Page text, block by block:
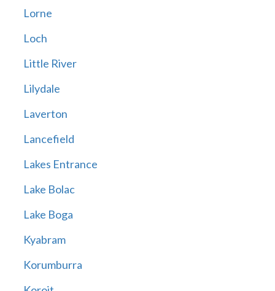
Lorne
Loch
Little River
Lilydale
Laverton
Lancefield
Lakes Entrance
Lake Bolac
Lake Boga
Kyabram
Korumburra